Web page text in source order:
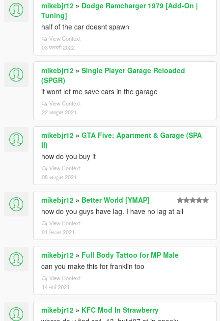
mikebjr12 » Dodge Ramcharger 1979 [Add-On |
Tuning]
half of the car doesnt spawn
View Context
03 फरवरी 2022
mikebjr12 » Single Player Garage Reloaded
(SPGR)
it wont let me save cars in the garage
View Context
22 अक्टूबर 2021
mikebjr12 » GTA Five: Apartment & Garage (SPA
II)
how do you buy it
View Context
08 अक्टूबर 2021
mikebjr12 » Better World [YMAP]
how do you guys have lag. I have no lag at all
View Context
01 सितंबर 2021
mikebjr12 » Full Body Tattoo for MP Male
can you make this for franklin too
View Context
14 मार्च 2021
mikebjr12 » KFC Mod In Strawberry